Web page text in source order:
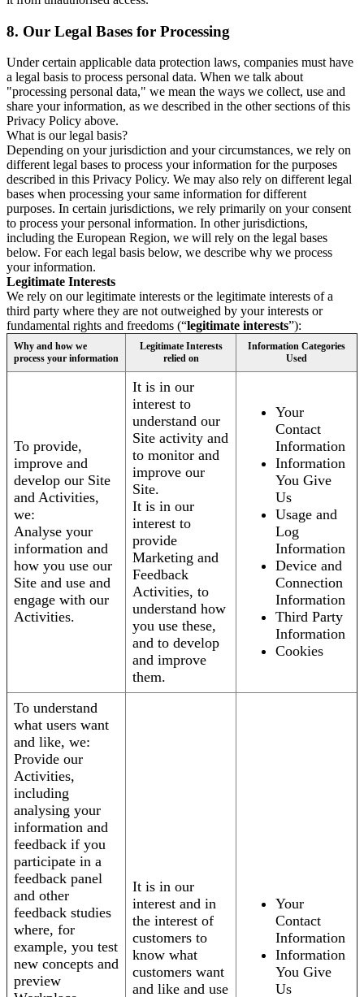
8. Our Legal Bases for Processing
Under certain applicable data protection laws, companies must have
a legal basis to process personal data. When we talk about
"processing personal data," we mean the ways we collect, use and
share your information, as we described in the other sections of this
Privacy Policy above.
What is our legal basis?
Depending on your jurisdiction and your circumstances, we rely on
different legal bases to process your information for the purposes
described in this Privacy Policy. We may also rely on different legal
bases when processing your same information for different
purposes. In certain jurisdictions, we rely primarily on your consent
to process your personal information. In other jurisdictions,
including the European Region, we will rely on the legal bases
below. For each legal basis below, we describe why we process
your information.
Legitimate Interests
We rely on our legitimate interests or the legitimate interests of a
third party where they are not outweighed by your interests or
fundamental rights and freedoms (“legitimate interests”):
Why and how we
process your information
Legitimate Interests
relied on
Information Categories
Used
To provide,
improve and
develop our Site
and Activities,
we:
Analyse your
information and
how you use our
Site and use and
engage with our
Activities.
It is in our
interest to
understand our
Site activity and
to monitor and
improve our
Site.
It is in our
interest to
provide
Marketing and
Feedback
Activities, to
understand how
you use these,
and to develop
and improve
them.
Your
Contact
Information
Information
You Give
Us
Usage and
Log
Information
Device and
Connection
Information
Third Party
Information
Cookies
To understand
what users want
and like, we:
Provide our
Activities,
including
analysing your
information and
feedback if you
participate in a
feedback panel
and other
feedback studies
where, for
example, you test
new concepts and
preview
It is in our
interest and in
the interest of
customers to
know what
customers want
and like and use
Your
Contact
Information
Information
You Give
Us